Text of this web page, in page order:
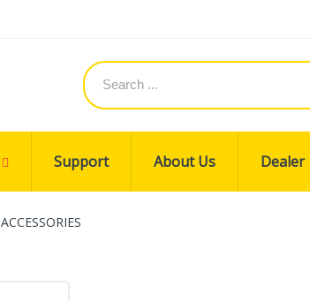
Support About Us Dealer
ACCESSORIES